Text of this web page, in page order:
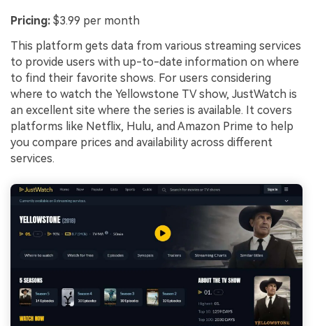
Pricing: $3.99 per month
This platform gets data from various streaming services
to provide users with up-to-date information on where
to find their favorite shows. For users considering
where to watch the Yellowstone TV show, JustWatch is
an excellent site where the series is available. It covers
platforms like Netflix, Hulu, and Amazon Prime to help
you compare prices and availability across different
services.